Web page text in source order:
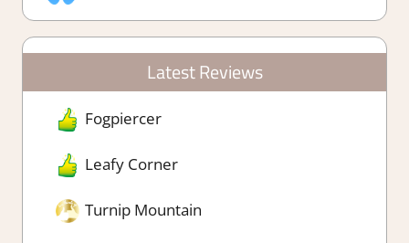
Latest Reviews
Fogpiercer
Leafy Corner
Turnip Mountain